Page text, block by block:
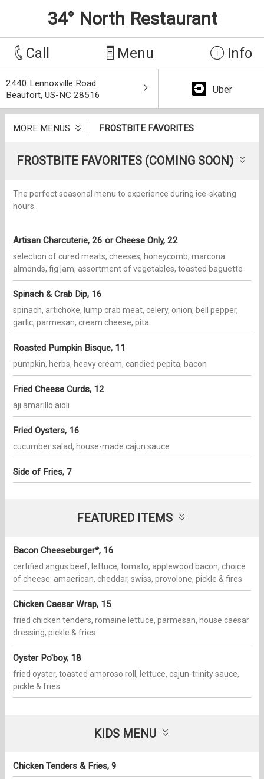
34° North Restaurant
Call Menu Info
2440 Lennoxville Road
Beaufort, US-NC 28516
Uber
MORE MENUS FROSTBITE FAVORITES
FROSTBITE FAVORITES (COMING SOON)
The perfect seasonal menu to experience during ice-skating
hours.
Artisan Charcuterie, 26 or Cheese Only, 22
selection of cured meats, cheeses, honeycomb, marcona
almonds, fig jam, assortment of vegetables, toasted baguette
Spinach & Crab Dip, 16
spinach, artichoke, lump crab meat, celery, onion, bell pepper,
garlic, parmesan, cream cheese, pita
Roasted Pumpkin Bisque, 11
pumpkin, herbs, heavy cream, candied pepita, bacon
Fried Cheese Curds, 12
aji amarillo aioli
Fried Oysters, 16
cucumber salad, house-made cajun sauce
Side of Fries, 7
FEATURED ITEMS
Bacon Cheeseburger*, 16
certified angus beef, lettuce, tomato, applewood bacon, choice
of cheese: amaerican, cheddar, swiss, provolone, pickle & fires
Chicken Caesar Wrap, 15
fried chicken tenders, romaine lettuce, parmesan, house caesar
dressing, pickle & fries
Oyster Po'boy, 18
fried oyster, toasted amoroso roll, lettuce, cajun-trinity sauce,
pickle & fries
KIDS MENU
Chicken Tenders & Fries, 9